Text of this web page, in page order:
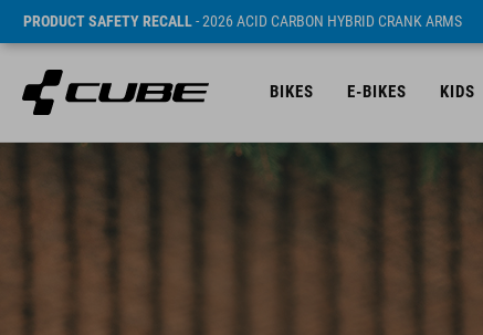
PRODUCT SAFETY RECALL- 2026 ACID CARBON HYBRID CRANK ARMS
BIKES E-BIKES KIDS